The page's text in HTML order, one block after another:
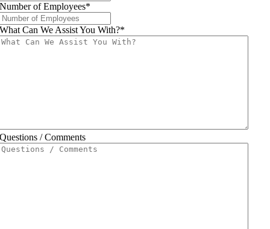
Number of Employees*
What Can We Assist You With?*
Questions / Comments